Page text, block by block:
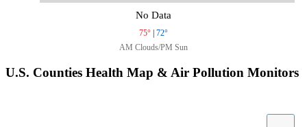
No Data
75° | 72°
AM Clouds/PM Sun
U.S. Counties Health Map & Air Pollution Monitors